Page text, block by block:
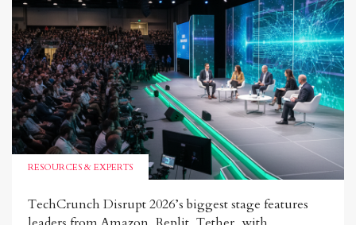
RESOURCES & EXPERTS
TechCrunch Disrupt 2026’s biggest stage features